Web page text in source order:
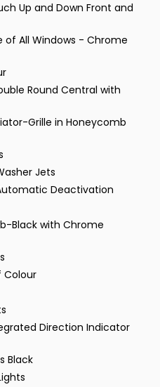
Up and Down Front and
of All Windows - Chrome
Round Central with
Grille in Honeycomb
Jets
Deactivation
Black with Chrome
Colour
Direction Indicator
Black